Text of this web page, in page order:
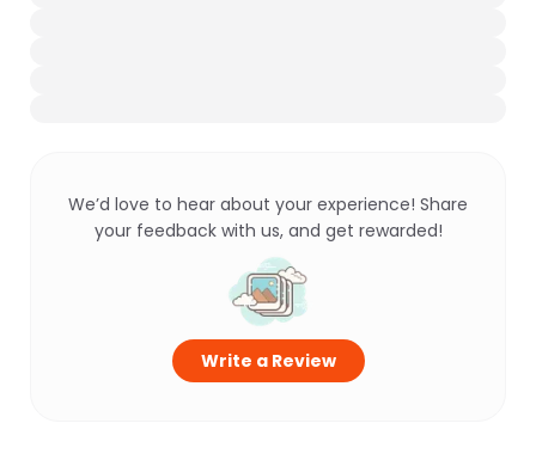
We’d love to hear about your experience! Share
your feedback with us, and get rewarded!
Write a Review